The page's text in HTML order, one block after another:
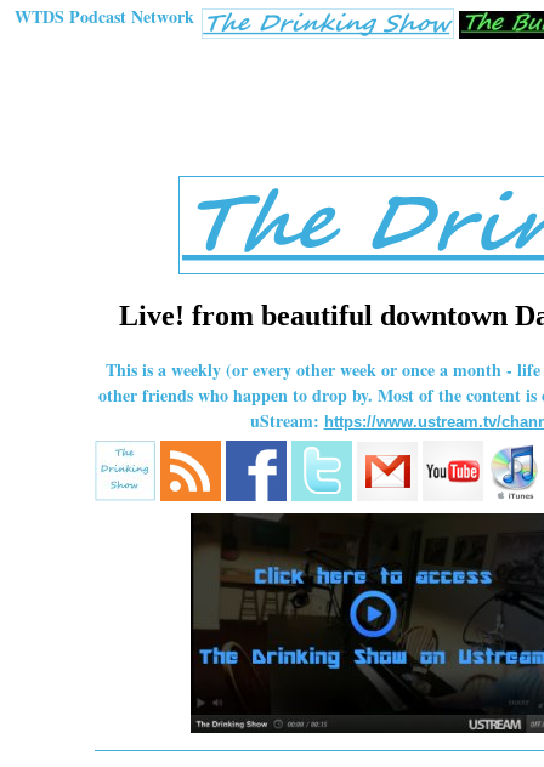
WTDS Podcast Network
Live! from beautiful downtown
This is a weekly (or every other week or once a month -
other friends who happen to drop by. Most of the content
uStream: https://www.ustream.tv/